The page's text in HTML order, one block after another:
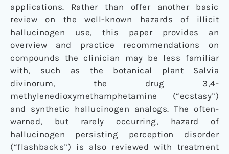
applications. Rather than offer another basic
review on the well-known hazards of illicit
hallucinogen use, this paper provides an
overview and practice recommendations on
compounds the clinician may be less familiar
with, such as the botanical plant Salvia
divinorum, the drug 3,4-
methylenedioxymethamphetamine (“ecstasy”)
and synthetic hallucinogen analogs. The often-
warned, but rarely occurring, hazard of
hallucinogen persisting perception disorder
(“flashbacks”) is also reviewed with treatment